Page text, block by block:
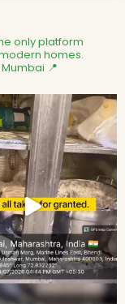
only platform
homes.
Mumbai 📍